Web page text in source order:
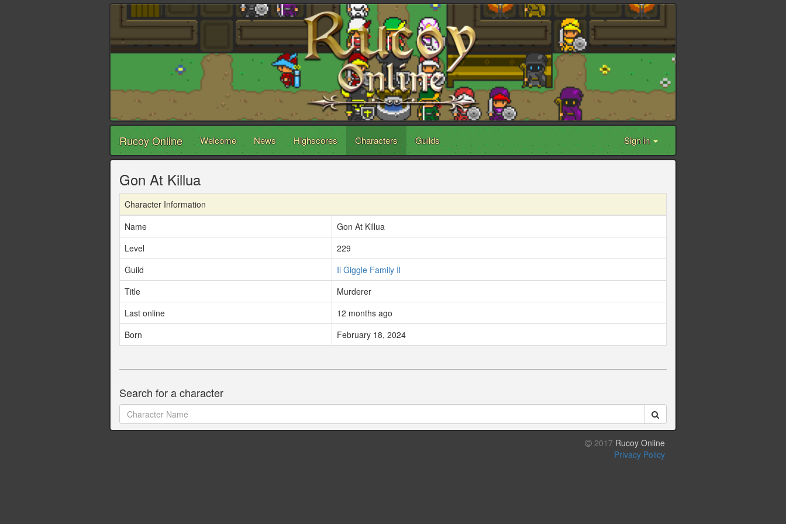
Rucoy Online Welcome News Highscores Characters Guilds Sign in
Gon At Killua
Character Information
Name
Gon At Killua
Level
229
Guild
Il Giggle Family Il
Title
Murderer
Last online
12 months ago
Born
February 18, 2024
Search for a character
2017 Rucoy Online
Privacy Policy